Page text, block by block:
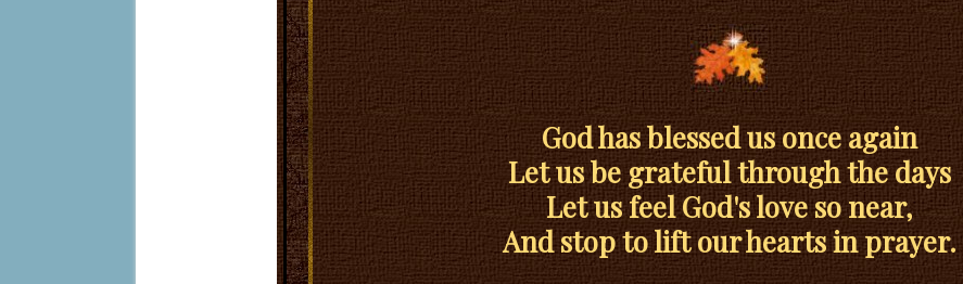
God has blessed us once again
Let us be grateful through the days
Let us feel God's love so near,
And stop to lift our hearts in prayer.